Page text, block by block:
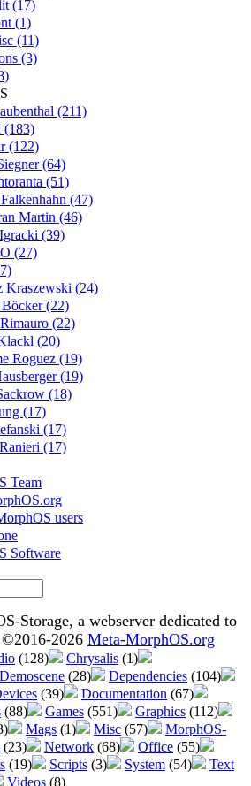
(17)
(1)
(11)
(3)
(211)
(183)
(122)
(64)
(51)
(47)
Martin (46)
(39)
(27)
Kraszewski (24)
(22)
(22)
(20)
Roguez (19)
(19)
(18)
(17)
(17)
(17)
Team
users
Software
Storage, a webserver dedicated to
©2016-2026 Meta-MorphOS.org
(128) Chrysalis (1)
Demoscene (28) Dependencies (104)
(39) Documentation (67)
(88) Games (551) Graphics (112)
Mags (1) Misc (57)
MorphOS-
(23) Network (68) Office (55)
(19) Scripts (3) System (54)
Text
Videos (8)